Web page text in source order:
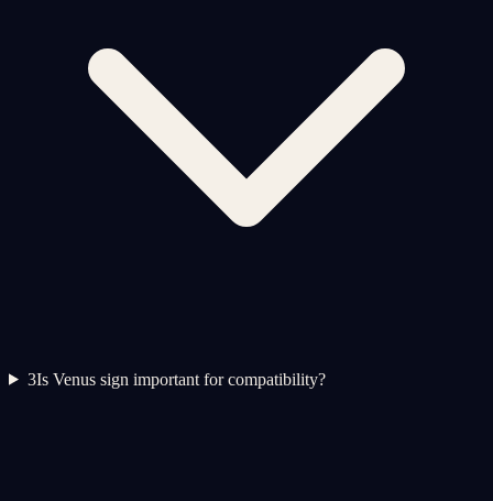
3Is Venus sign important for compatibility?